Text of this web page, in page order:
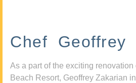
Chef Geoffrey
As a part of the exciting
Beach Resort, Geoffrey Zakarian